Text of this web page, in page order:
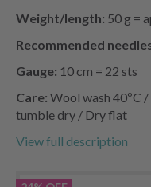
Weight/length: 50 g =
Recommended
Gauge: 10 cm = 22 sts
Care: Wool wash 40ºC
tumble dry / Dry flat
View full description